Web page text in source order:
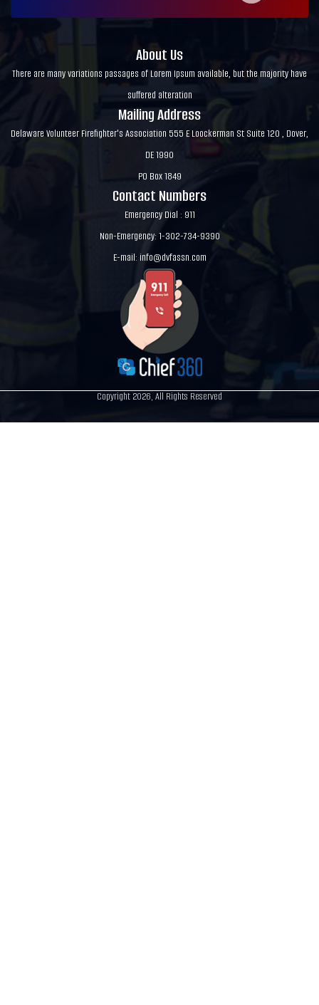
About Us
There are many variations passages of Lorem Ipsum available, but the majority have
suffered alteration
Mailing Address
Delaware Volunteer Firefighter's Association 555 E Loockerman St Suite 120 , Dover,
DE 1990
PO Box 1849
Contact Numbers
Emergency Dial : 911
Non-Emergency: 1-302-734-9390
E-mail: info@dvfassn.com
Copyright 2026, All Rights Reserved